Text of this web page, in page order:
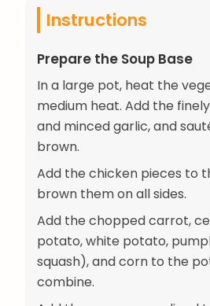
Instructions
Prepare the Soup Base
In a large pot, heat the
medium heat. Add the
and minced garlic, and
brown.
Add the chicken pieces to
brown them on all sides.
Add the chopped carrot,
potato, white potato,
squash), and corn to the
combine.